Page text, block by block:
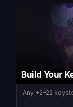
Build Your
Any +2–22